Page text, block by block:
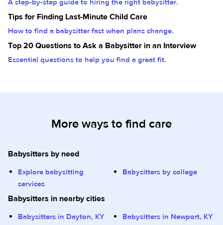
A step-by-step guide to hiring the right babysitter.
Tips for Finding Last-Minute Child Care
How to find a babysitter fast when plans change.
Top 20 Questions to Ask a Babysitter in an Interview
Essential questions to help you find a great fit.
More ways to find care
Babysitters by need
Explore babysitting
services
Babysitters by college
Babysitters in nearby cities
Babysitters in Dayton, KY Babysitters in Newport, KY